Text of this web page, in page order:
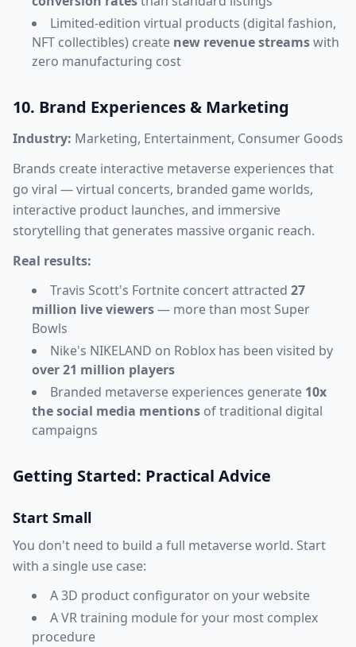
Limited-edition virtual products (digital fashion,
NFT collectibles) create new revenue streamswith
zero manufacturing cost
10. Brand Experiences & Marketing
Industry: Marketing, Entertainment, Consumer Goods
Brands create interactive metaverse experiences that
go viral — virtual concerts, branded game worlds,
interactive product launches, and immersive
storytelling that generates massive organic reach.
Real results:
Travis Scott's Fortnite concert attracted 27
million live viewers— more than most Super
Bowls
Nike's NIKELAND on Roblox has been visited by
over 21 million players
Branded metaverse experiences generate 10x
the social media mentions of traditional digital
campaigns
Getting Started: Practical Advice
Start Small
You don't need to build a full metaverse world. Start
with a single use case:
A 3D product configurator on your website
A VR training module for your most complex
procedure